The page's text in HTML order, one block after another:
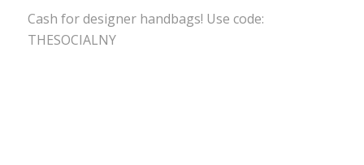
Cash for designer handbags! Use code:
THESOCIALNY